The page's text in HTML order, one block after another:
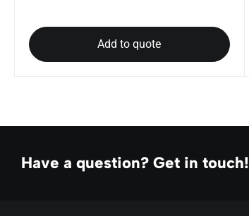
Add to quote
Have a question? Get in touch!